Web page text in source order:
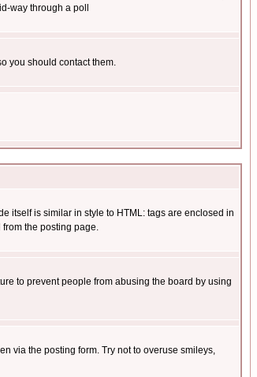
way through a poll
you should contact them.
itself is similar in style to HTML: tags are enclosed in
the posting page.
to prevent people from abusing the board by using
via the posting form. Try not to overuse smileys,